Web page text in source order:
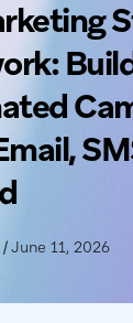
|June 11, 2026